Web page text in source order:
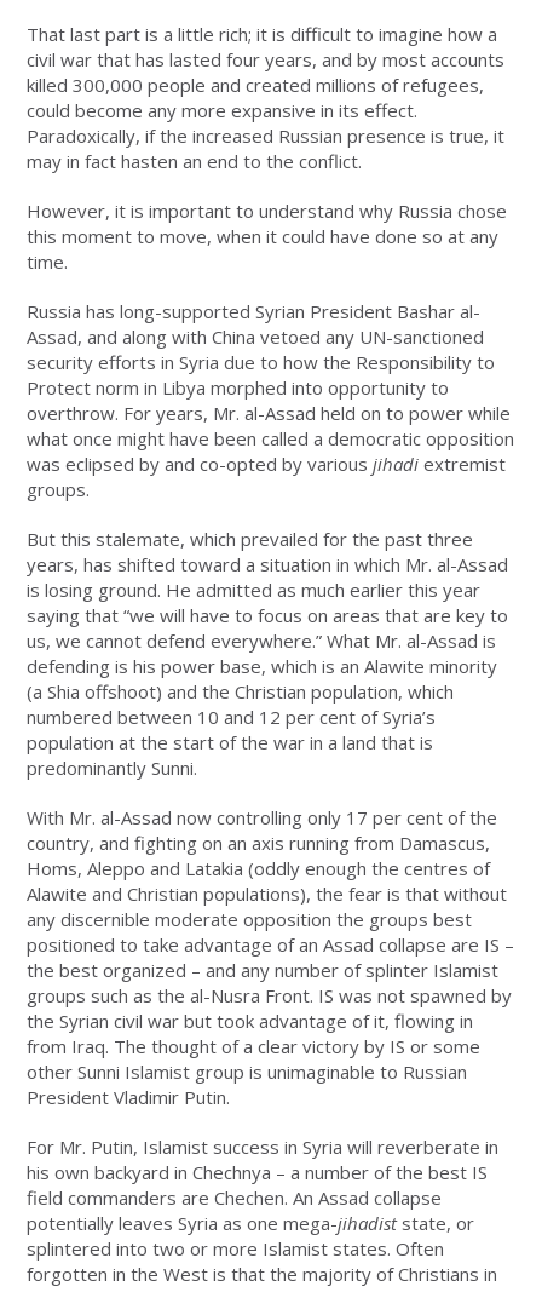
That last part is a little rich; it is difficult to imagine how a
civil war that has lasted four years, and by most accounts
killed 300,000 people and created millions of refugees,
could become any more expansive in its effect.
Paradoxically, if the increased Russian presence is true, it
may in fact hasten an end to the conflict.
However, it is important to understand why Russia chose
this moment to move, when it could have done so at any
time.
Russia has long-supported Syrian President Bashar al-
Assad, and along with China vetoed any UN-sanctioned
security efforts in Syria due to how the Responsibility to
Protect norm in Libya morphed into opportunity to
overthrow. For years, Mr. al-Assad held on to power while
what once might have been called a democratic opposition
was eclipsed by and co-opted by variousjihadi extremist
groups.
But this stalemate, which prevailed for the past three
years, has shifted toward a situation in which Mr. al-Assad
is losing ground. He admitted as much earlier this year
saying that “we will have to focus on areas that are key to
us, we cannot defend everywhere.” What Mr. al-Assad is
defending is his power base, which is an Alawite minority
(a Shia offshoot) and the Christian population, which
numbered between 10 and 12 per cent of Syria’s
population at the start of the war in a land that is
predominantly Sunni.
With Mr. al-Assad now controlling only 17 per cent of the
country, and fighting on an axis running from Damascus,
Homs, Aleppo and Latakia (oddly enough the centres of
Alawite and Christian populations), the fear is that without
any discernible moderate opposition the groups best
positioned to take advantage of an Assad collapse are IS –
the best organized – and any number of splinter Islamist
groups such as the al-Nusra Front. IS was not spawned by
the Syrian civil war but took advantage of it, flowing in
from Iraq. The thought of a clear victory by IS or some
other Sunni Islamist group is unimaginable to Russian
President Vladimir Putin.
For Mr. Putin, Islamist success in Syria will reverberate in
his own backyard in Chechnya – a number of the best IS
field commanders are Chechen. An Assad collapse
potentially leaves Syria as one mega-jihadiststate, or
splintered into two or more Islamist states. Often
forgotten in the West is that the majority of Christians in